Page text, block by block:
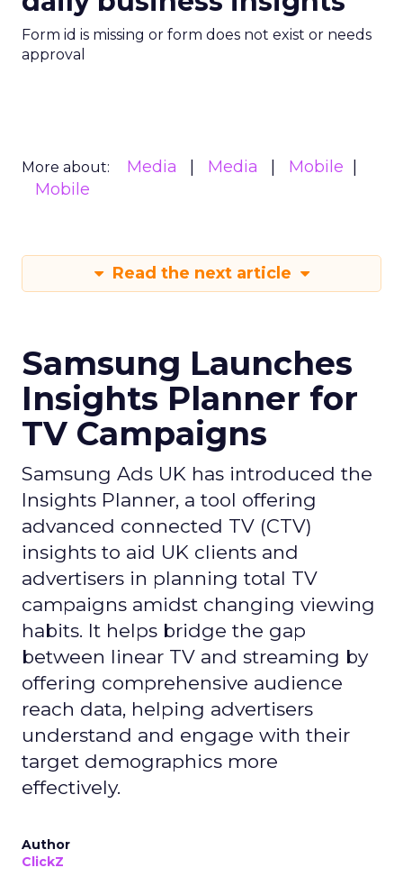
Form id is missing or form does not exist or needs
approval
More about: Media Media
Mobile
Mobile
Read the next article
Samsung Launches
Insights Planner for
TV Campaigns
Samsung Ads UK has introduced the
Insights Planner, a tool offering
advanced connected TV (CTV)
insights to aid UK clients and
advertisers in planning total TV
campaigns amidst changing viewing
habits. It helps bridge the gap
between linear TV and streaming by
offering comprehensive audience
reach data, helping advertisers
understand and engage with their
target demographics more
effectively.
Author
ClickZ